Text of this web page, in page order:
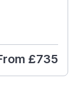
£735